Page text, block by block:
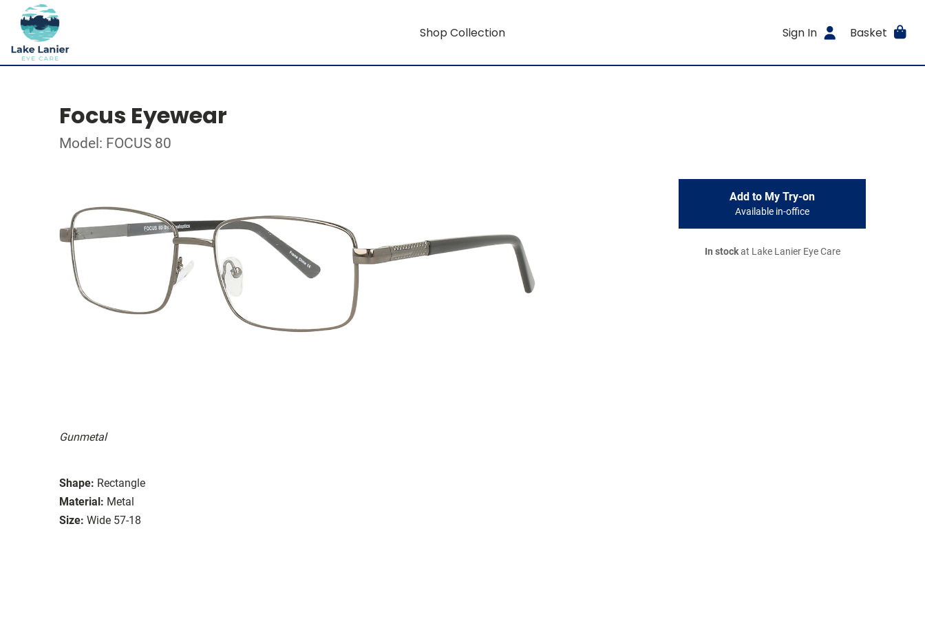
Shop Collection Sign In Basket
Focus Eyewear
Model: FOCUS 80
Gunmetal
Shape: Rectangle
Material: Metal
Size: Wide 57-18
Add to My Try-on
Available in-office
In stockat Lake Lanier Eye Care